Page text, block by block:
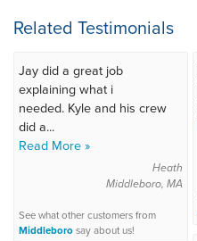
Related Testimonials
Jay did a great job
explaining what i
needed. Kyle and his crew
did a...
Read More »
Heath
Middleboro, MA
See what other customers from
Middleborosay about us!